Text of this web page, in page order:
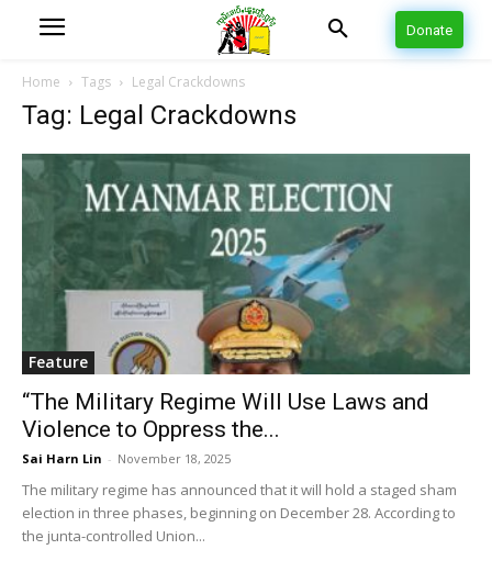
Donate
Home Tags Legal Crackdowns
Tag: Legal Crackdowns
Feature
“The Military Regime Will Use Laws and
Violence to Oppress the...
Sai Harn Lin - November 18, 2025
The military regime has announced that it will hold a staged sham
election in three phases, beginning on December 28. According to
the junta-controlled Union...